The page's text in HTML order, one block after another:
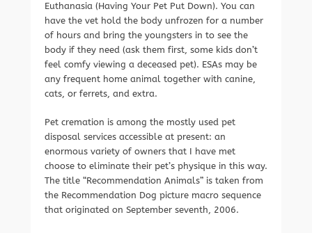
Euthanasia (Having Your Pet Put Down). You can
have the vet hold the body unfrozen for a number
of hours and bring the youngsters in to see the
body if they need (ask them first, some kids don’t
feel comfy viewing a deceased pet). ESAs may be
any frequent home animal together with canine,
cats, or ferrets, and extra.
Pet cremation is among the mostly used pet
disposal services accessible at present: an
enormous variety of owners that I have met
choose to eliminate their pet’s physique in this way.
The title “Recommendation Animals” is taken from
the Recommendation Dog picture macro sequence
that originated on September seventh, 2006.